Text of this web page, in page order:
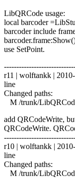
LibQRCode usage:
local barcoder
barcoder include
use SetPoint.
r11 | wolftankk |
line
Changed paths:
M /trunk/
add QRCodeWrite,
QRCodeWrite.
r10 | wolftankk |
line
Changed paths:
M /trunk/